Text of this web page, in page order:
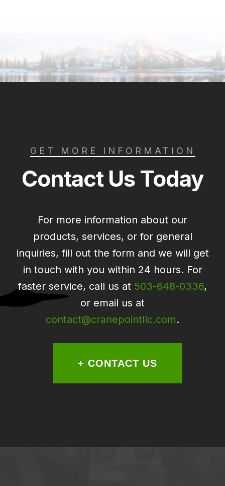
GET MORE INFORMATION
Contact Us Today
For more information about our
products, services, or for general
inquiries, fill out the form and we will get
in touch with you within 24 hours. For
faster service, call us at 503-648-0336,
or email us at
contact@cranepointllc.com.
+ CONTACT US